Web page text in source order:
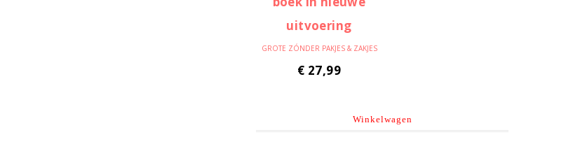
GROTE ZÓNDER PAKJES & ZAKJES
€ 27,99
Winkelwagen